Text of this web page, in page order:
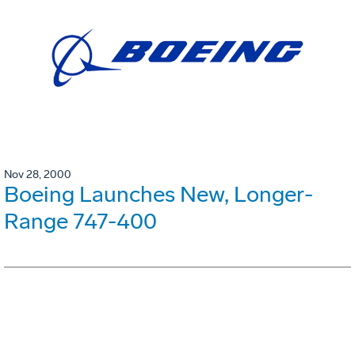
Nov 28, 2000
Boeing Launches New, Longer-
Range 747-400